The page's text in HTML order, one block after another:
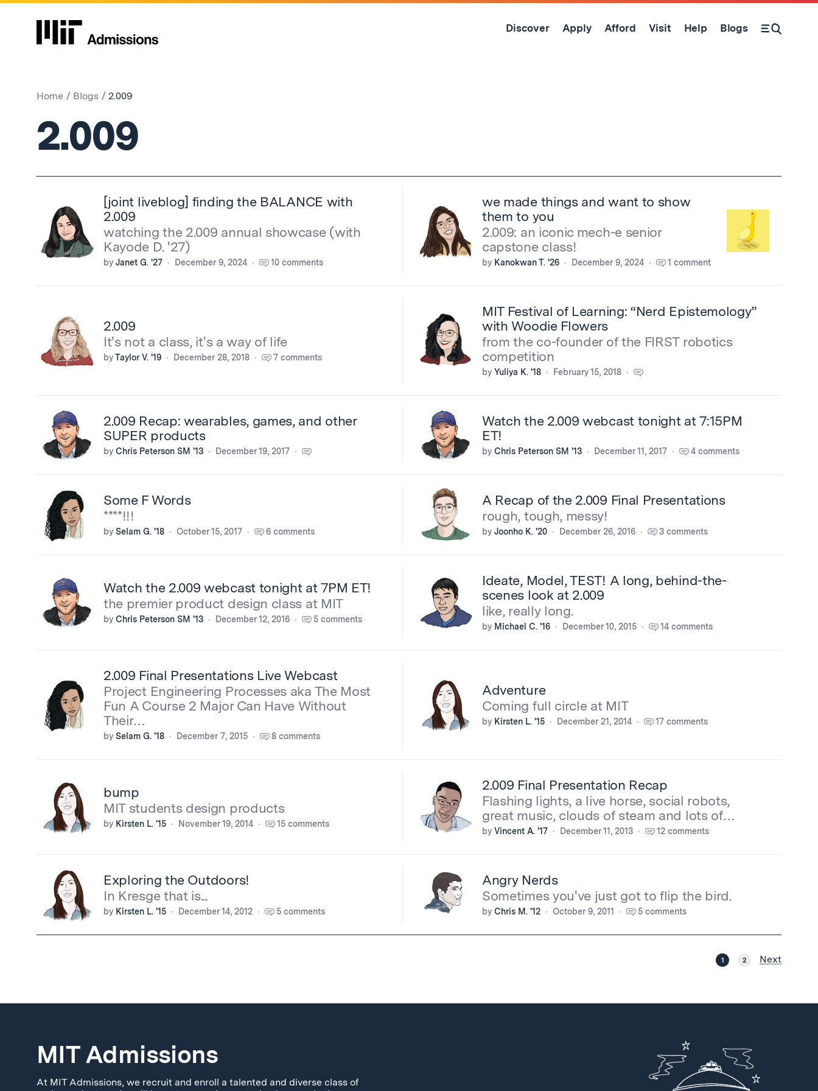
Skip
Discover Apply Afford Visit Help Blogs
Open Search Form
Home Blogs 2.009
2.009
[joint liveblog] finding the BALANCE with
2.009
watching the 2.009 annual showcase (with
Kayode D. '27)
by Janet G. '27 December 9, 2024 10 comments
we made things and want to show
them to you
2.009: an iconic mech-e senior
capstone class!
by Kanokwan T. '26 December 9, 2024 1 comment
2.009
It's not a class, it's a way of life
byTaylor V. '19 December 28, 2018 7 comments
MIT Festival of Learning: “Nerd Epistemology”
with Woodie Flowers
from the co-founder of the FIRST robotics
competition
by Yuliya K. '18 February 15, 2018
2.009 Recap: wearables, games, and other
SUPER products
by Chris Peterson SM '13 December 19, 2017
Watch the 2.009 webcast tonight at 7:15PM
ET!
by Chris Peterson SM '13 December 11, 2017 4 comments
Some F Words
****!!!
by Selam G. '18 October 15, 2017 6 comments
A Recap of the 2.009 Final Presentations
rough, tough, messy!
by Joonho K. '20 December 26, 2016 3 comments
Watch the 2.009 webcast tonight at 7PM ET!
the premier product design class at MIT
by Chris Peterson SM '13 December 12, 2016 5 comments
Ideate, Model, TEST! A long, behind-the-
scenes look at 2.009
like, really long.
by Michael C. '16 December 10, 2015 14 comments
2.009 Final Presentations Live Webcast
Project Engineering Processes aka The Most
Fun A Course 2 Major Can Have Without
Their…
by Selam G. '18 December 7, 2015 8 comments
Adventure
Coming full circle at MIT
by Kirsten L. '15 December 21, 2014 17 comments
bump
MIT students design products
by Kirsten L. '15 November 19, 2014 15 comments
2.009 Final Presentation Recap
Flashing lights, a live horse, social robots,
great music, clouds of steam and lots of…
by Vincent A. '17 December 11, 2013 12 comments
Exploring the Outdoors!
In Kresge that is...
by Kirsten L. '15 December 14, 2012 5 comments
Angry Nerds
Sometimes you've just got to flip the bird.
by Chris M. '12 October 9, 2011 5 comments
1 2 Next
MIT Admissions
At MIT Admissions, we recruit and enroll a talented and diverse class of